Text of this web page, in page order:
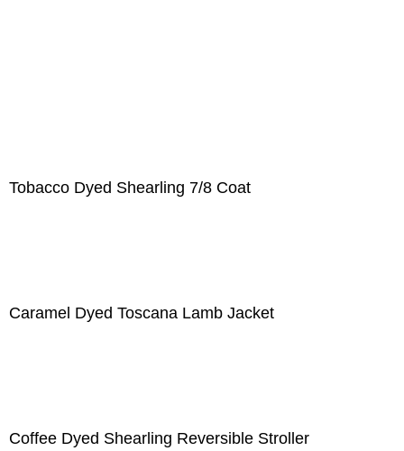
Tobacco Dyed Shearling 7/8 Coat
Caramel Dyed Toscana Lamb Jacket
Coffee Dyed Shearling Reversible Stroller